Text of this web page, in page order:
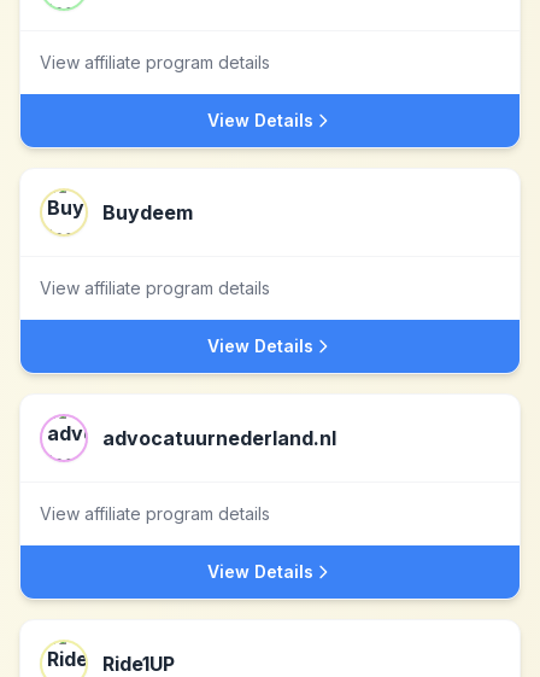
View affiliate program details
View Details
Buydeem
View affiliate program details
View Details
advocatuurnederland.nl
View affiliate program details
View Details
Ride1UP